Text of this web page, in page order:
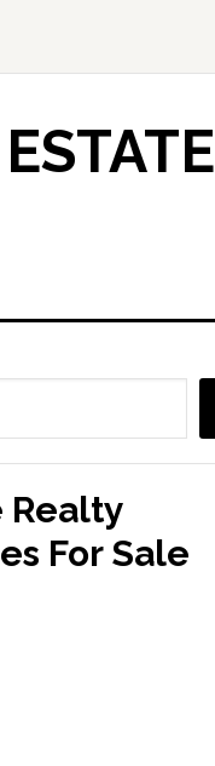
Realty
For Sale